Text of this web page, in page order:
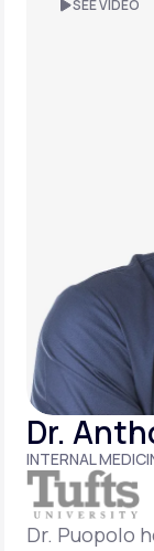
Support
LifeMD+
Learn why
your
Join
SEE VIDEO
Dr.
INTERNAL
Dr. Puopolo